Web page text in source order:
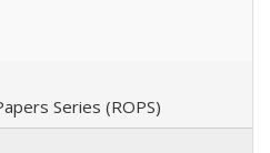
Series (ROPS)